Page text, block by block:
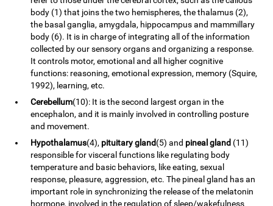
body (1) that joins the two hemispheres, the thalamus (2),
the basal ganglia, amygdala, hippocampus and mammillary
body (6). It is in charge of integrating all of the information
collected by our sensory organs and organizing a response.
It controls motor, emotional and all higher cognitive
functions: reasoning, emotional expression, memory (Squire,
1992), learning, etc.
Cerebellum(10): It is the second largest organ in the
encephalon, and it is mainly involved in controlling posture
and movement.
Hypothalamus(4), pituitary gland(5) and pineal gland (11)
responsible for visceral functions like regulating body
temperature and basic behaviors, like eating, sexual
response, pleasure, aggression, etc. The pineal gland has an
important role in synchronizing the release of the melatonin
hormone, involved in the regulation of sleep/wakefulness